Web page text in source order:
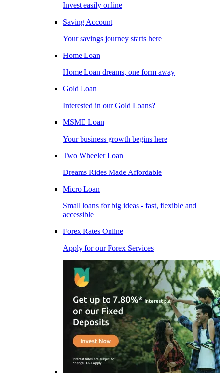
Invest easily online
Saving Account
Your savings journey starts here
Home Loan
Home Loan dreams, one form away
Gold Loan
Interested in our Gold Loans?
MSME Loan
Your business growth begins here
Two Wheeler Loan
Dreams Rides Made Affordable
Micro Loan
Small loans for big ideas - fast, flexible and
accessible
Forex Rates Online
Apply for our Forex Services